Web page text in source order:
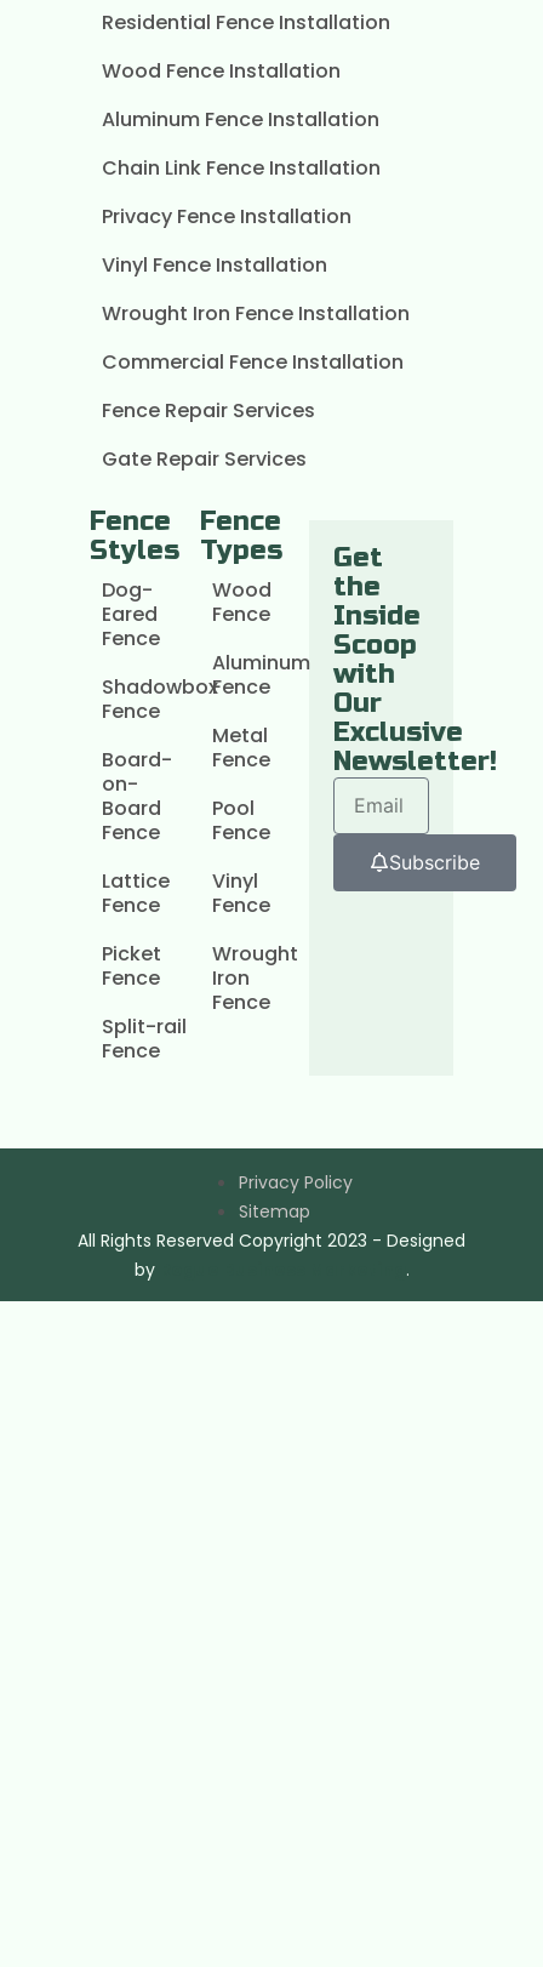
Residential Fence Installation
Wood Fence Installation
Aluminum Fence Installation
Chain Link Fence Installation
Privacy Fence Installation
Vinyl Fence Installation
Wrought Iron Fence Installation
Commercial Fence Installation
Fence Repair Services
Gate Repair Services
Fence
Styles
Dog-
Eared
Fence
Shadowbox
Fence
Board-
on-
Board
Fence
Lattice
Fence
Picket
Fence
Split-rail
Fence
Fence
Types
Wood
Fence
Aluminum
Fence
Metal
Fence
Pool
Fence
Vinyl
Fence
Wrought
Iron
Fence
Get
the
Inside
Scoop
with
Our
Exclusive
Newsletter!
Subscribe
All Rights Reserved Copyright 2023 - Designed
by
.
Privacy Policy
Sitemap